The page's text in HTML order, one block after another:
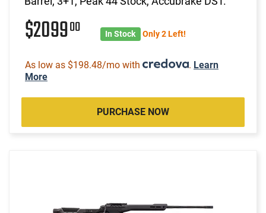
$209900 In Stock Only 2 Left!
As low as $198.48/mo with . Learn
More
PURCHASE NOW